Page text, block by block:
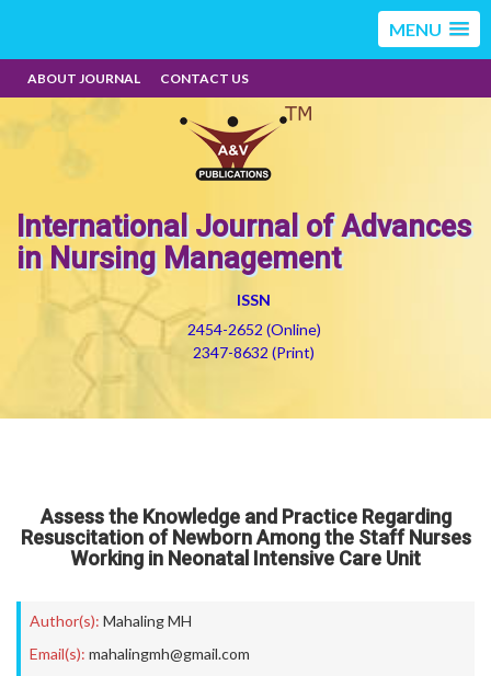
MENU
ABOUT JOURNAL CONTACT US
International Journal of Advances
in Nursing Management
ISSN
2454-2652 (Online)
2347-8632 (Print)
Assess the Knowledge and Practice Regarding
Resuscitation of Newborn Among the Staff Nurses
Working in Neonatal Intensive Care Unit
Author(s): Mahaling MH
Email(s): mahalingmh@gmail.com